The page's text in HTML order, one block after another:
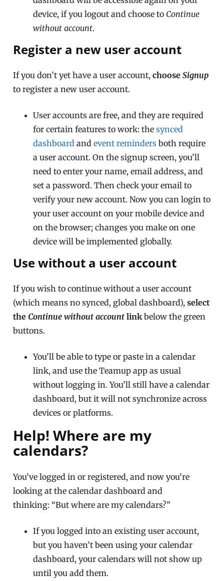
device, if you logout and choose to Continue
without account.
Register a new user account
If you don’t yet have a user account,chooseSignup
to register a new user account.
User accounts are free, and they are required
for certain features to work: thesynced
dashboard andevent reminders both require
a user account. On the signup screen, you’ll
need to enter your name, email address, and
set a password. Then check your email to
verify your new account. Now you can login to
your user account on your mobile device and
on the browser; changes you make on one
device will be implemented globally.
Use without a user account
If you wish to continue without a user account
(which means no synced, global dashboard),select
the Continue without account link below the green
buttons.
You’ll be able to type or paste in a calendar
link, and use the Teamup app as usual
without logging in. You’ll still have a calendar
dashboard, but it will not synchronize across
devices or platforms.
Help! Where are my
calendars?
You’ve logged in or registered, and now you’re
looking at the calendar dashboard and
thinking: “But where are my calendars?”
If you logged into an existing user account,
but you haven’t been using your calendar
dashboard, your calendars will not show up
until you add them.